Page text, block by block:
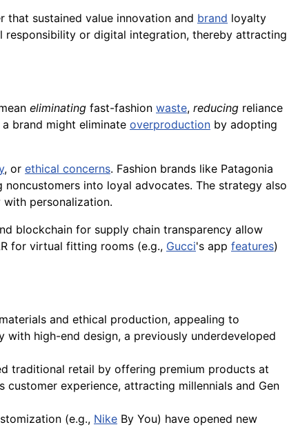
that sustained value innovation and brand loyalty
or digital integration, thereby attracting
eliminating fast-fashion waste, reducing reliance
brand might eliminate overproduction by adopting
, or ethical concerns. Fashion brands like Patagonia
into loyal advocates. The strategy also
personalization.
blockchain for supply chain transparency allow
for virtual fitting rooms (e.g., Gucci's app features)
and ethical production, appealing to
with high-end design, a previously underdeveloped
traditional retail by offering premium products at
experience, attracting millennials and Gen
(e.g., Nike By You) have opened new